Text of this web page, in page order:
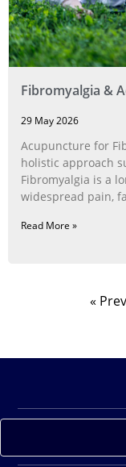
Fibromyalgia &
29 May 2026
Acupuncture for
holistic approach
Fibromyalgia is a
widespread pain,
Read More »
«